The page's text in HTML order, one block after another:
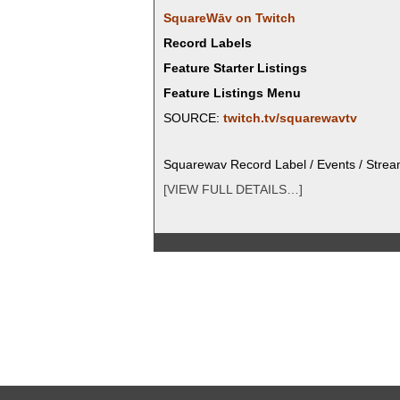
SquareWāv on Twitch
Record Labels
Feature Starter Listings
Feature Listings Menu
SOURCE: twitch.tv/squarewavtv
Square­wav Record Label / Events /
[VIEW FULL DETAILS…]